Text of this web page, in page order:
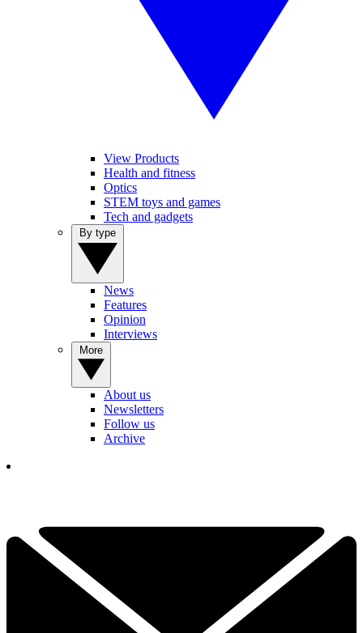
View Products
Health and fitness
Optics
STEM toys and games
Tech and gadgets
News
Features
Opinion
Interviews
About us
Newsletters
Follow us
Archive